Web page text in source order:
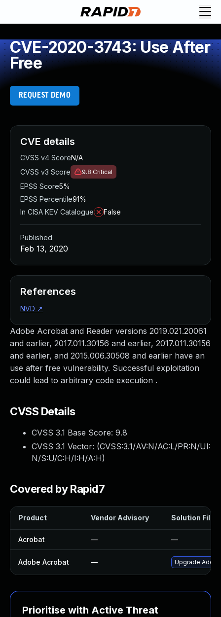
CVE-2020-3743: Use After
Free
REQUEST DEMO
Adobe Acrobat and Reader versions 2019.021.20061
and earlier, 2017.011.30156 and earlier, 2017.011.30156
and earlier, and 2015.006.30508 and earlier have an
use after free vulnerability. Successful exploitation
could lead to arbitrary code execution .
CVSS Details
CVSS 3.1 Base Score: 9.8
CVSS 3.1 Vector: (CVSS:3.1/AV:N/AC:L/PR:N/UI:
N/S:U/C:H/I:H/A:H)
Covered by Rapid7
Product Vendor Advisory Solution File
Acrobat — —
Adobe Acrobat — Upgrade
Prioritise with Active Threat
CVE details
CVSS v4 ScoreN/A
CVSS v3 Score
9.8 Critical
EPSS Score5%
EPSS Percentile91%
In CISA KEV Catalogue
False
Published
Feb 13, 2020
References
NVD ↗